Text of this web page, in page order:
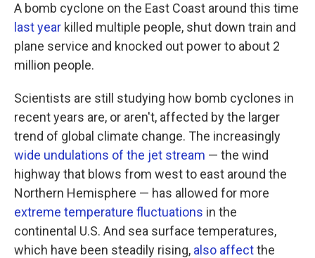
A bomb cyclone on the East Coast around this time
last year killed multiple people, shut down train and
plane service and knocked out power to about 2
million people.
Scientists are still studying how bomb cyclones in
recent years are, or aren't, affected by the larger
trend of global climate change. The increasingly
wide undulations of the jet stream — the wind
highway that blows from west to east around the
Northern Hemisphere — has allowed for more
extreme temperature fluctuations in the
continental U.S. And sea surface temperatures,
which have been steadily rising, also affectthe